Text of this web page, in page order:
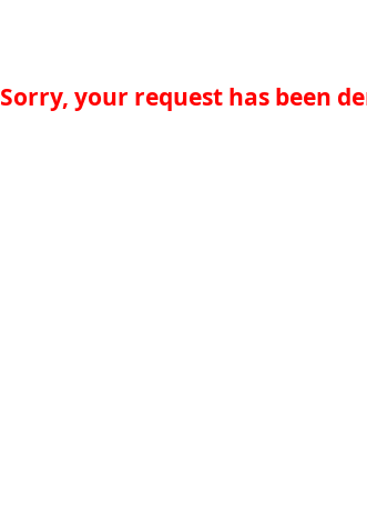
Sorry, your request has been